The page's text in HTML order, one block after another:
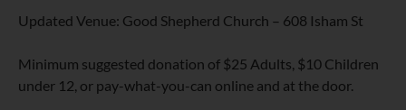
Updated Venue: Good Shepherd Church – 608 Isham St
Minimum suggested donation of $25 Adults, $10 Children
under 12, or pay-what-you-can online and at the door.